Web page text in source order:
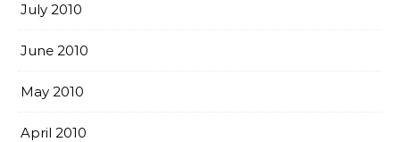
July 2010
June 2010
May 2010
April 2010